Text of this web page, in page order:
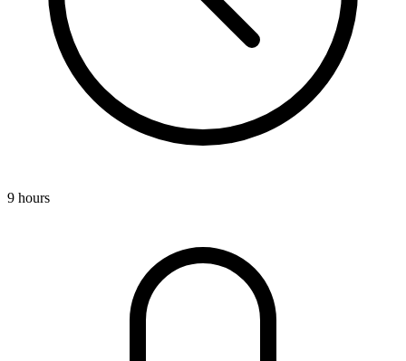
9 hours